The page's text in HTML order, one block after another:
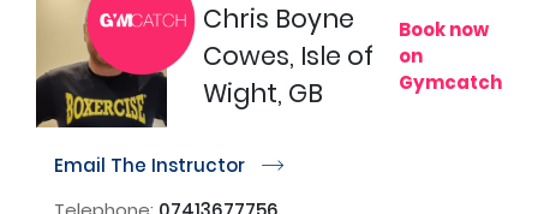
Chris Boyne
Cowes, Isle of
Wight, GB
Book now
on
Gymcatch
Email The Instructor r